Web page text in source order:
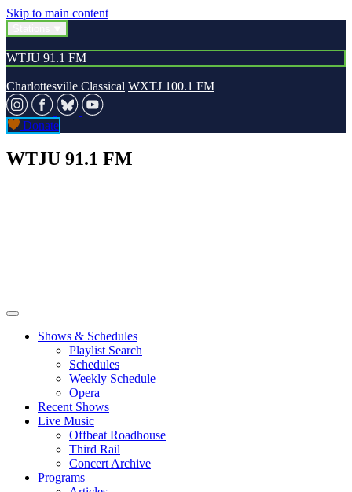
Skip to main content
WTJU 91.1 FM
Charlottesville Classical WXTJ 100.1 FM
Donate
WTJU 91.1 FM
Shows & Schedules
Playlist Search
Schedules
Weekly Schedule
Opera
Recent Shows
Live Music
Offbeat Roadhouse
Third Rail
Concert Archive
Programs